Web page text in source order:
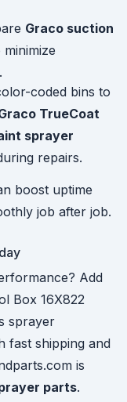
Graco suction
coded bins to
TrueCoat
sprayer
repairs.
boost uptime
job after job.
Add
Box 16X822
sprayer
fast shipping and
is
parts.